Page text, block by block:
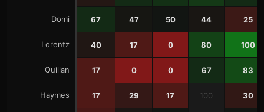
Domi 67 47 50 44 25
Lorentz 40 17 0 80 100
Quillan 17 0 0 67 83
Haymes 17 29 17 100 30